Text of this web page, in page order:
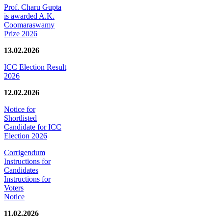
Prof. Charu Gupta
is awarded A.K.
Coomaraswamy
Prize 2026
13.02.2026
ICC Election Result
2026
12.02.2026
Notice for
Shortlisted
Candidate for ICC
Election 2026
Corrigendum
Instructions for
Candidates
Instructions for
Voters
Notice
11.02.2026